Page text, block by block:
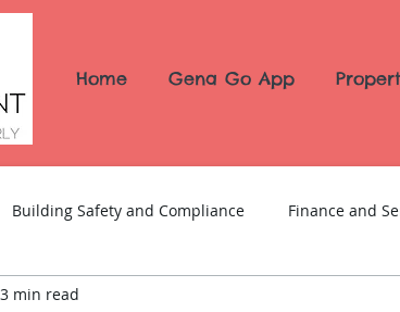
Home Gena Go App
Building Safety and Compliance Finance and
and Updates
3 min read